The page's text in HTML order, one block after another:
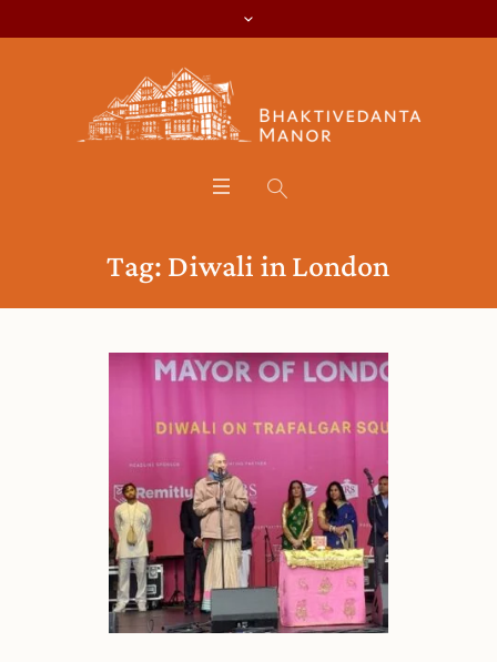
Tag: Diwali in London